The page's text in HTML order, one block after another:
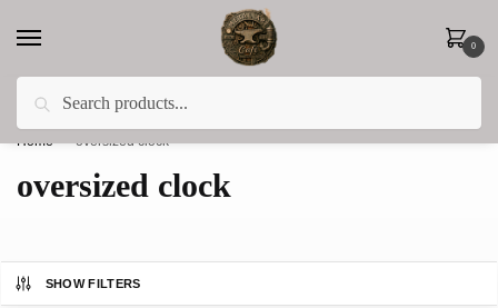
0
Less 15% off everything until the end of February!
Home oversized clock
oversized clock
SHOW FILTERS